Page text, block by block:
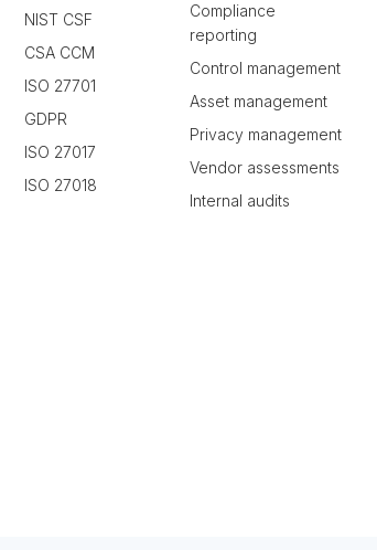
NIST CSF
CSA CCM
ISO 27701
GDPR
ISO 27017
ISO 27018
Compliance
reporting
Control management
Asset management
Privacy management
Vendor assessments
Internal audits